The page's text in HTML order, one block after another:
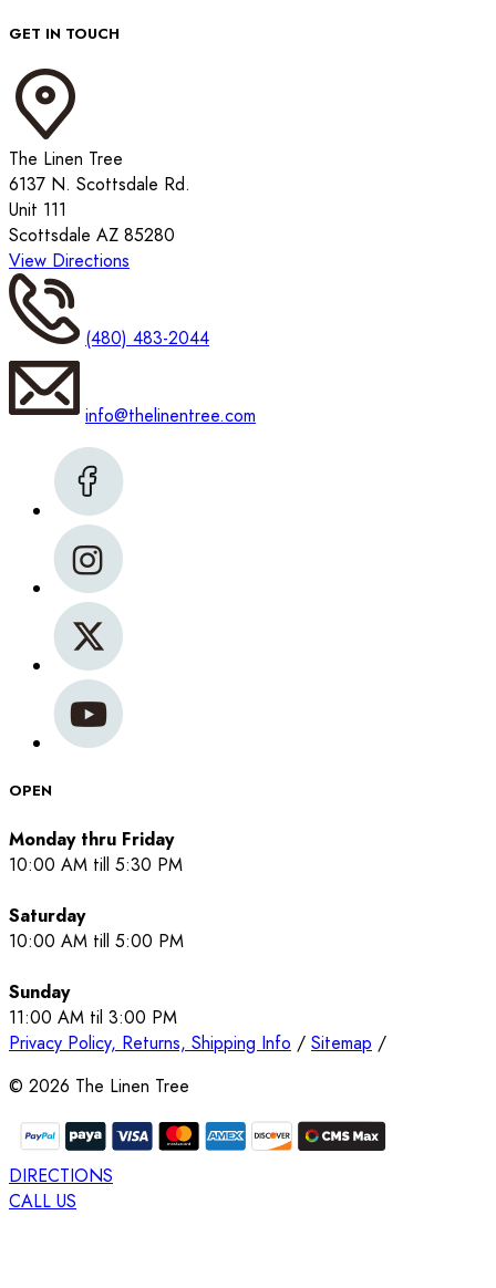
GET IN TOUCH
The Linen Tree
6137 N. Scottsdale Rd.
Unit 111
Scottsdale AZ 85280
View Directions
(480) 483-2044
info@thelinentree.com
OPEN
Monday thru Friday
10:00 AM till 5:30 PM
Saturday
10:00 AM till 5:00 PM
Sunday
11:00 AM til 3:00 PM
Privacy Policy, Returns, Shipping Info / Sitemap /
© 2026 The Linen Tree
DIRECTIONS
CALL US